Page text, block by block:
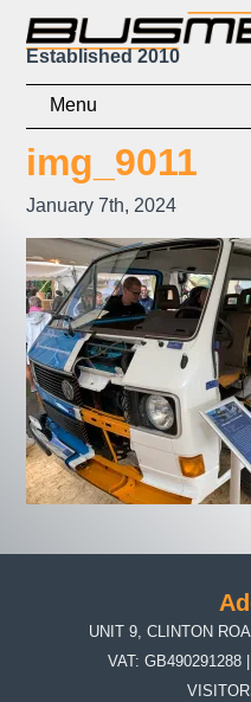
Established 2010
Shop
Checkout
Contact
img_9011
January 7th, 2024
UNIT 9, CLINTON
VAT: GB490291288